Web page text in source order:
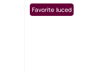
Price Reduced
Favorite